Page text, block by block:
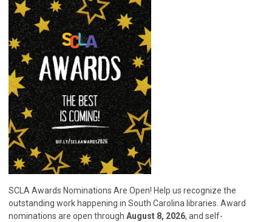
SCLA Awards Nominations Are Open! Help us recognize the
outstanding work happening in South Carolina libraries. Award
nominations are open through August 8, 2026, and self-